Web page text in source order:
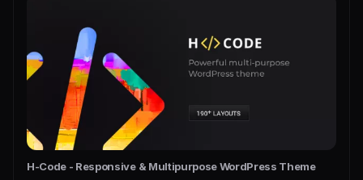
H-Code - Responsive & Multipurpose WordPress Theme